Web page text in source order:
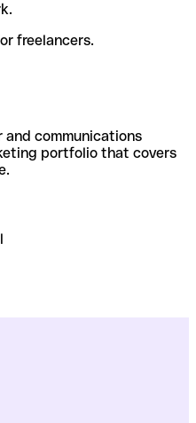
freelancers.
and communications
portfolio that covers